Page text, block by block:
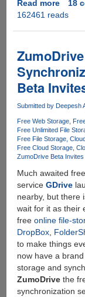
Read moreabout
Best
To
Files
On
18
162461 reads
Beta
Submitted by Deepesh
Free Web Storage
Free Unlimited File
Free File Storage
Free Cloud Storage
ZumoDrive Beta Invites
Much awaited
service GDrive
nearby, but there
wait for it as their
free online file-
DropBox,
to make things
now have a
storage and
ZumoDrivethe
synchronization